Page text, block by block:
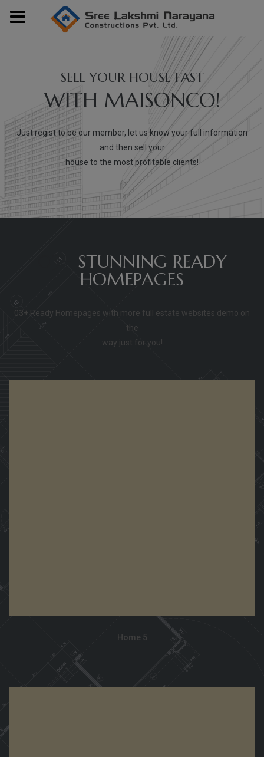
SELL YOUR HOUSE FAST
WITH MAISONCO!
Just regist to be our member, let us know your full information
and then sell your
house to the most profitable clients!
03+ STUNNING READY
HOMEPAGES
03+ Ready Homepages with more full estate websites demo on
the
way just for you!
Home 5